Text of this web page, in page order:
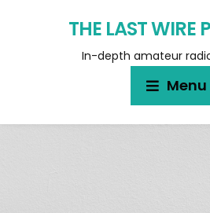
THE LAST WIRE
In-depth amateur
Menu